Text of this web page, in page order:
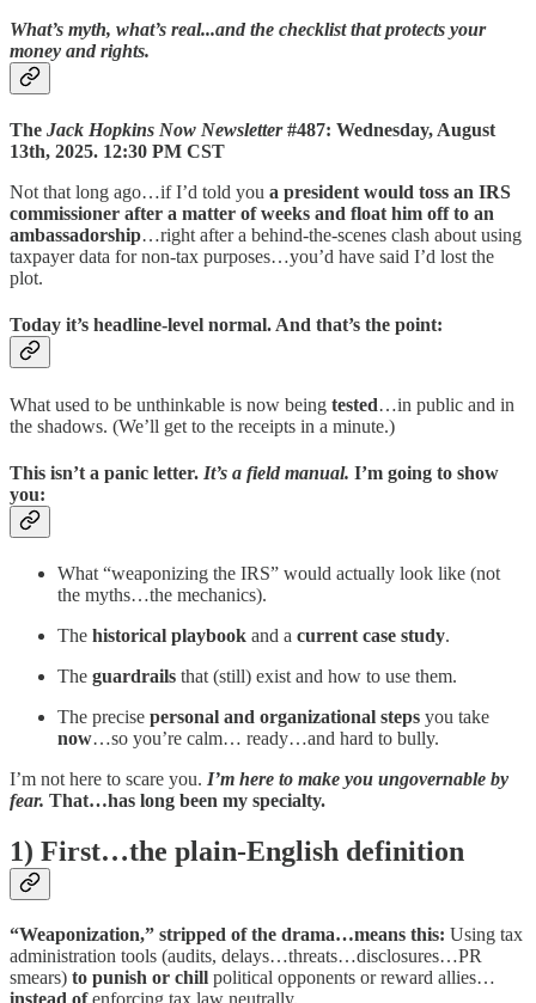
What’s myth, what’s real...and the checklist that protects your
money and rights.
The Jack Hopkins Now Newsletter#487: Wednesday, August
13th, 2025. 12:30 PM CST
Not that long ago…if I’d told you a president would toss an IRS
commissioner after a matter of weeks and float him off to an
ambassadorship…right after a behind-the-scenes clash about using
taxpayer data for non-tax purposes…you’d have said I’d lost the
plot.
Today it’s headline-level normal. And that’s the point:
What used to be unthinkable is now being tested…in public and in
the shadows. (We’ll get to the receipts in a minute.)
This isn’t a panic letter. It’s a field manual. I’m going to show
you:
What “weaponizing the IRS” would actually look like (not
the myths…the mechanics).
The historical playbook and a current case study.
The guardrails that (still) exist and how to use them.
The precise personal and organizational steps you take
now…so you’re calm… ready…and hard to bully.
I’m not here to scare you. I’m here to make you ungovernable by
fear. That…has long been my specialty.
1) First…the plain-English definition
“Weaponization,” stripped of the drama…means this: Using tax
administration tools (audits, delays…threats…disclosures…PR
smears) to punish or chill political opponents or reward allies…
instead ofenforcing tax law neutrally.